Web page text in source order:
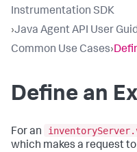
Instrumentation SDK
›Java Agent API User
Common Use Cases›
Define an
For an
which makes a request